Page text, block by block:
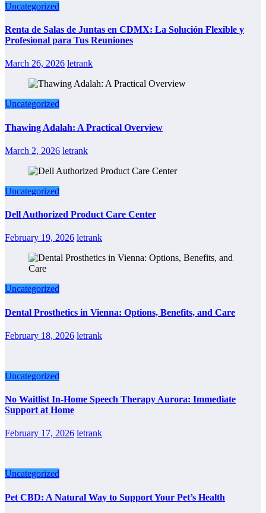
Uncategorized
Renta de Salas de Juntas en CDMX: La Solución Flexible y
Profesional para Tus Reuniones
March 26, 2026 letrank
Uncategorized
Thawing Adalah: A Practical Overview
March 2, 2026 letrank
Uncategorized
Dell Authorized Product Care Center
February 19, 2026 letrank
Uncategorized
Dental Prosthetics in Vienna: Options, Benefits, and Care
February 18, 2026 letrank
Uncategorized
No Waitlist In-Home Speech Therapy Aurora: Immediate
Support at Home
February 17, 2026 letrank
Uncategorized
Pet CBD: A Natural Way to Support Your Pet’s Health